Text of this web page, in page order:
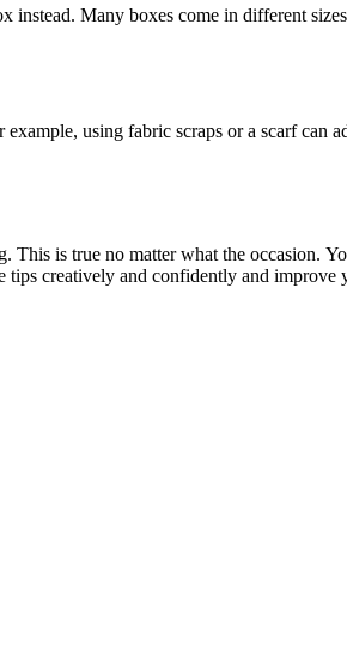
Many boxes come in different
using fabric scraps or a scarf can
This is true no matter what the occasion.
tips creatively and confidently and